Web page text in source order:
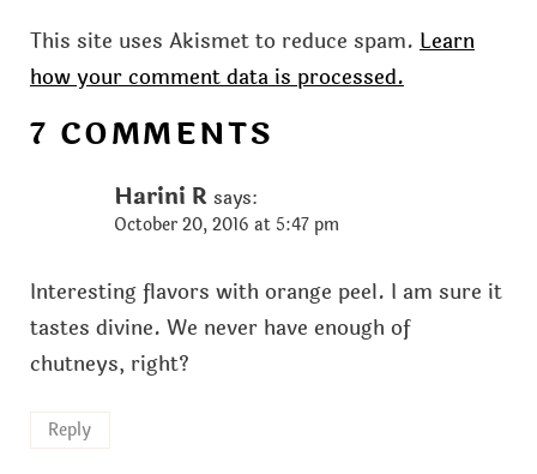
This site uses Akismet to reduce spam. Learn
how your comment data is processed.
7 COMMENTS
Harini R says:
October 20, 2016 at 5:47 pm
Interesting flavors with orange peel. I am sure it
tastes divine. We never have enough of
chutneys, right?
Reply